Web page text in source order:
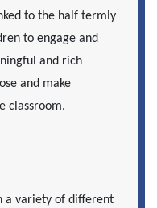
to the half termly
to engage and
and rich
and make
classroom.
a variety of different